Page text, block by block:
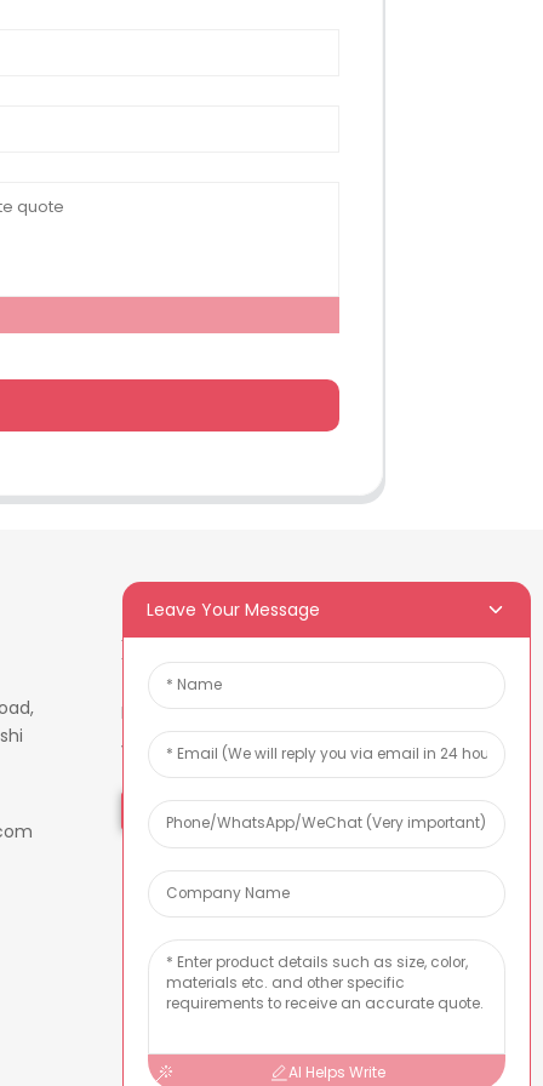
Newsletters
Enter your email and we’ll send
you latest information plans.
Inquiry Now
Leave Your Message
AI Helps Write